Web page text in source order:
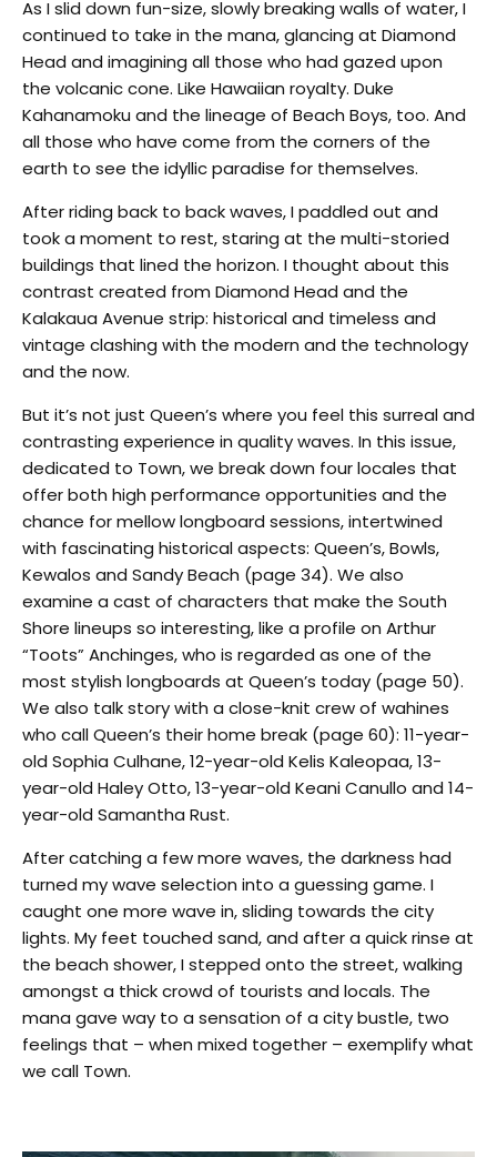
As I slid down fun-size, slowly breaking walls of water, I
continued to take in the mana, glancing at Diamond
Head and imagining all those who had gazed upon
the volcanic cone. Like Hawaiian royalty. Duke
Kahanamoku and the lineage of Beach Boys, too. And
all those who have come from the corners of the
earth to see the idyllic paradise for themselves.
After riding back to back waves, I paddled out and
took a moment to rest, staring at the multi-storied
buildings that lined the horizon. I thought about this
contrast created from Diamond Head and the
Kalakaua Avenue strip: historical and timeless and
vintage clashing with the modern and the technology
and the now.
But it’s not just Queen’s where you feel this surreal and
contrasting experience in quality waves. In this issue,
dedicated to Town, we break down four locales that
offer both high performance opportunities and the
chance for mellow longboard sessions, intertwined
with fascinating historical aspects: Queen’s, Bowls,
Kewalos and Sandy Beach (page 34). We also
examine a cast of characters that make the South
Shore lineups so interesting, like a profile on Arthur
“Toots” Anchinges, who is regarded as one of the
most stylish longboards at Queen’s today (page 50).
We also talk story with a close-knit crew of wahines
who call Queen’s their home break (page 60): 11-year-
old Sophia Culhane, 12-year-old Kelis Kaleopaa, 13-
year-old Haley Otto, 13-year-old Keani Canullo and 14-
year-old Samantha Rust.
After catching a few more waves, the darkness had
turned my wave selection into a guessing game. I
caught one more wave in, sliding towards the city
lights. My feet touched sand, and after a quick rinse at
the beach shower, I stepped onto the street, walking
amongst a thick crowd of tourists and locals. The
mana gave way to a sensation of a city bustle, two
feelings that – when mixed together – exemplify what
we call Town.